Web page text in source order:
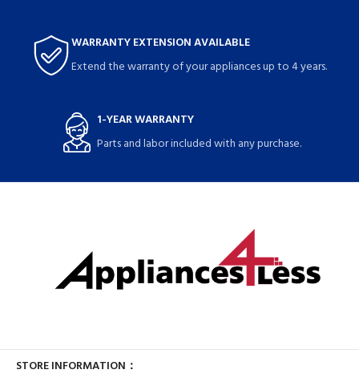
WARRANTY EXTENSION AVAILABLE
Extend the warranty of your appliances up to 4 years.
1-YEAR WARRANTY
Parts and labor included with any purchase.
STORE INFORMATION：